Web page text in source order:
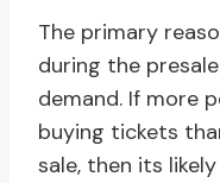
The primary
during the
demand. If more
buying tickets
sale, then its